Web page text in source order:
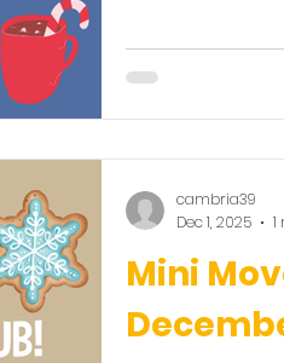
Mini
cambria39
Dec 1, 2025